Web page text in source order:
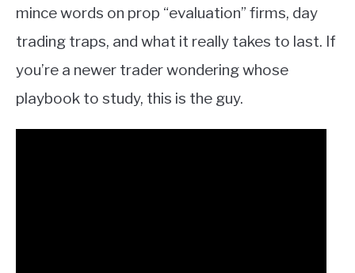
mince words on prop “evaluation” firms, day
trading traps, and what it really takes to last. If
you’re a newer trader wondering whose
playbook to study, this is the guy.